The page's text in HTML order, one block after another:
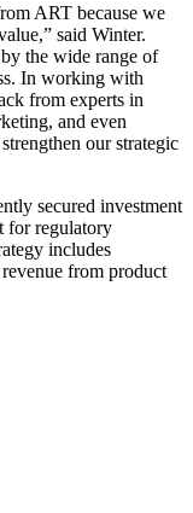
ART because we
said Winter.
the wide range of
In working with
from experts in
and even
our strategic
secured investment
for regulatory
includes
from product